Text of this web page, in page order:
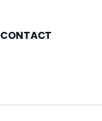
CONTACT